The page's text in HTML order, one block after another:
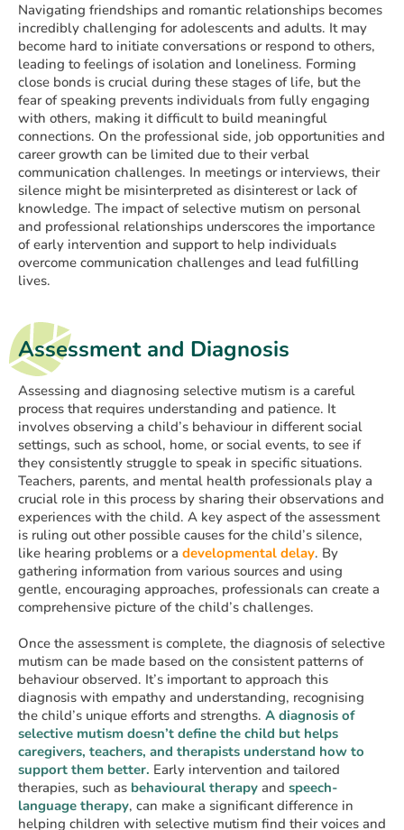
Navigating friendships and romantic relationships becomes
incredibly challenging for adolescents and adults. It may
become hard to initiate conversations or respond to others,
leading to feelings of isolation and loneliness. Forming
close bonds is crucial during these stages of life, but the
fear of speaking prevents individuals from fully engaging
with others, making it difficult to build meaningful
connections. On the professional side, job opportunities and
career growth can be limited due to their verbal
communication challenges. In meetings or interviews, their
silence might be misinterpreted as disinterest or lack of
knowledge. The impact of selective mutism on personal
and professional relationships underscores the importance
of early intervention and support to help individuals
overcome communication challenges and lead fulfilling
lives.
Assessment and Diagnosis
Assessing and diagnosing selective mutism is a careful
process that requires understanding and patience. It
involves observing a child’s behaviour in different social
settings, such as school, home, or social events, to see if
they consistently struggle to speak in specific situations.
Teachers, parents, and mental health professionals play a
crucial role in this process by sharing their observations and
experiences with the child. A key aspect of the assessment
is ruling out other possible causes for the child’s silence,
like hearing problems or a developmental delay. By
gathering information from various sources and using
gentle, encouraging approaches, professionals can create a
comprehensive picture of the child’s challenges.
Once the assessment is complete, the diagnosis of selective
mutism can be made based on the consistent patterns of
behaviour observed. It’s important to approach this
diagnosis with empathy and understanding, recognising
the child’s unique efforts and strengths. A diagnosis of
selective mutism doesn’t define the child but helps
caregivers, teachers, and therapists understand how to
support them better. Early intervention and tailored
therapies, such as behavioural therapy and speech-
language therapy, can make a significant difference in
helping children with selective mutism find their voices and